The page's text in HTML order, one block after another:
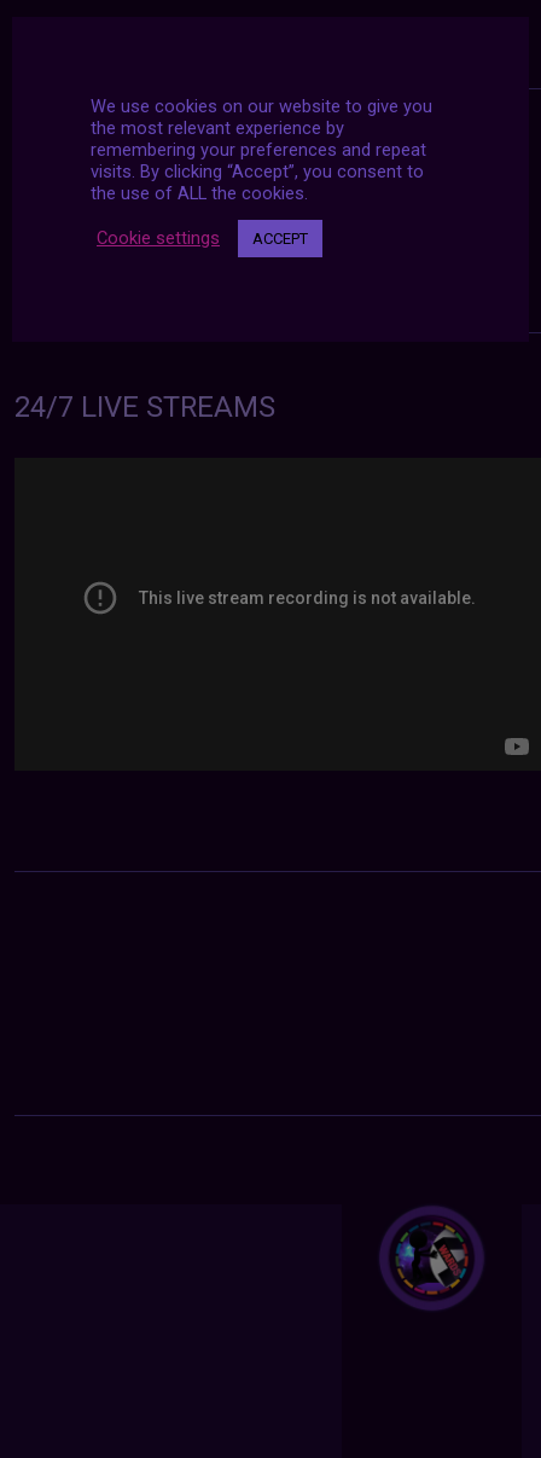
24/7 LIVE STREAMS
We use cookies on our website to give you
the most relevant experience by
remembering your preferences and repeat
visits. By clicking “Accept”, you consent to
the use of ALL the cookies.
Cookie settings ACCEPT